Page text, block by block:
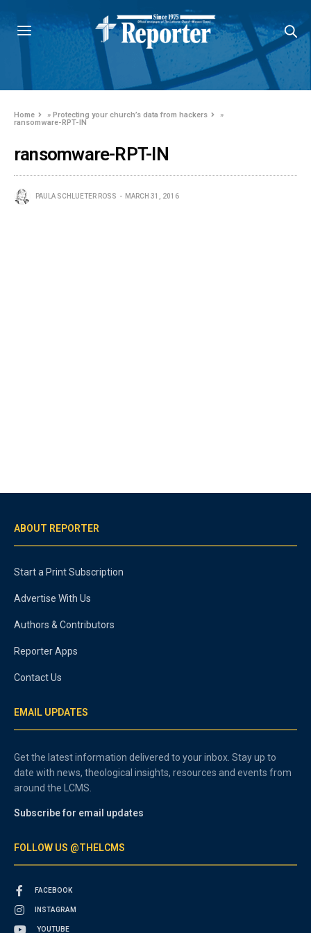
Home »Protecting your church’s data from hackers
»
ransomware-RPT-IN
ransomware-RPT-IN
PAULA SCHLUETER ROSS MARCH 31, 2016
ABOUT REPORTER
Start a Print Subscription
Advertise With Us
Authors & Contributors
Reporter Apps
Contact Us
EMAIL UPDATES
Get the latest information delivered to your inbox. Stay up to
date with news, theological insights, resources and events from
around the LCMS.
Subscribe for email updates
FOLLOW US @THELCMS
FACEBOOK
INSTAGRAM
YOUTUBE